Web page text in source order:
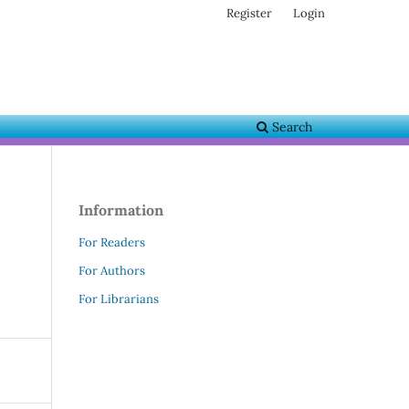
Search
Register Login
Information
For Readers
For Authors
For Librarians